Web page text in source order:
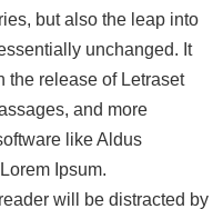
but also the leap into
unchanged. It
the release of Letraset
and more
like Aldus
Ipsum.
will be distracted by